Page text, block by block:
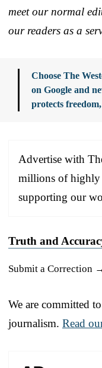
meet our normal
our readers as a
Choose The
on Google and
protects
Advertise with
millions of highly
supporting our
Truth and
Submit a Correction
We are committed
journalism. Read